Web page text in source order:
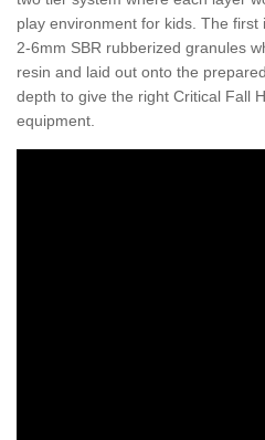
play environment for kids. The
2-6mm SBR rubberized granules
resin and laid out onto the
depth to give the right Critical Fall
equipment.